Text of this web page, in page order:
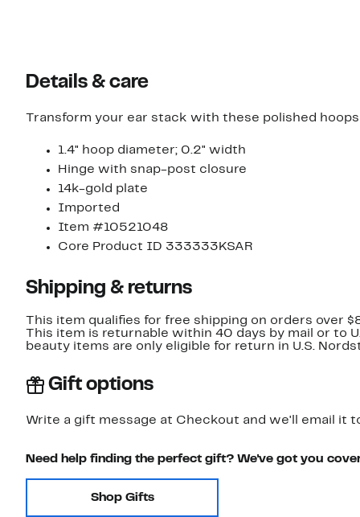
Details & care
Transform your ear stack with these polished
1.4" hoop diameter; 0.2" width
Hinge with snap-post closure
14k-gold plate
Imported
Item #10521048
Core Product ID 333333KSAR
Shipping & returns
This item qualifies for free shipping on orders over
This item is returnable within 40 days by mail or to
beauty items are only eligible for return in U.S.
Gift options
Write a gift message at Checkout and we'll email it
Need help finding the perfect gift? We've got you
Shop Gifts